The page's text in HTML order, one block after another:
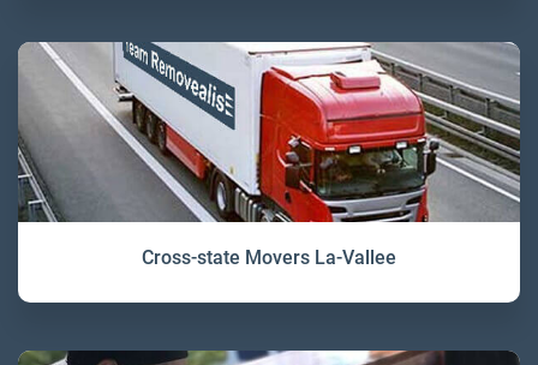
Cross-state Movers La-Vallee